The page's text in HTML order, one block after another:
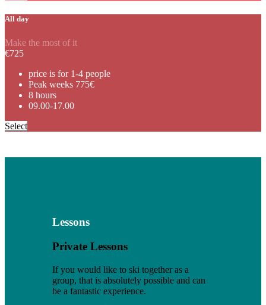
All day
Make the most of it
€725
price is for 1-4 people
Peak weeks 775€
8 hours
09.00-17.00
Select
Lessons
Private Lessons
If you would like to ski together as a
group, that is absolutely possible and can
be a fantastic experience.